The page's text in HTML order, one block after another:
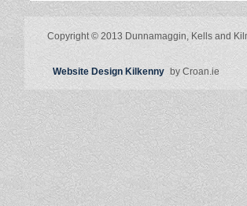
Copyright © 2013 Dunnamaggin, Kells and
Website Design Kilkenny by Croan.ie